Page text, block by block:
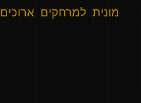
מונית למרחקים ארוכים